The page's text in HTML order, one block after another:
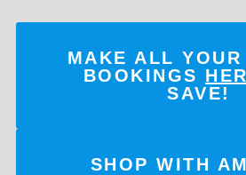
MAKE ALL YOUR
BOOKINGS
SAVE!
SHOP WITH